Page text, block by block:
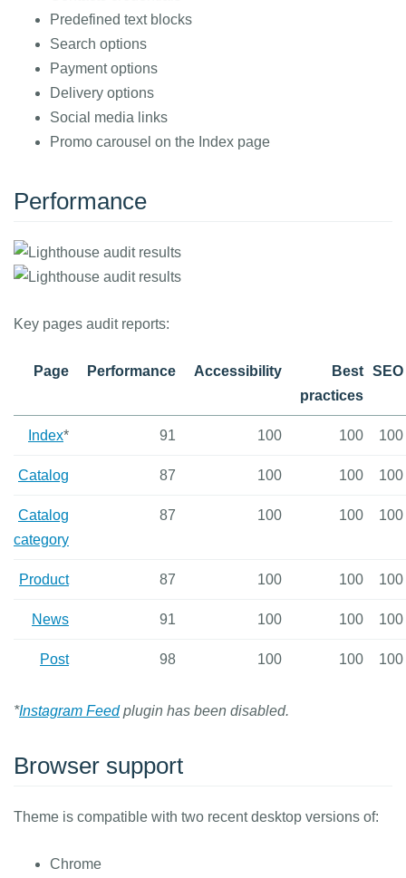
Predefined text blocks
Search options
Payment options
Delivery options
Social media links
Promo carousel on the Index page
Performance
Key pages audit reports:
Page Performance Accessibility
Best
practices
SEO
Index* 91 100 100 100
Catalog 87 100 100 100
Catalog
category
87 100 100 100
Product 87 100 100 100
News 91 100 100 100
Post 98 100 100 100
*Instagram Feedplugin has been disabled.
Browser support
Theme is compatible with two recent desktop versions of:
Chrome